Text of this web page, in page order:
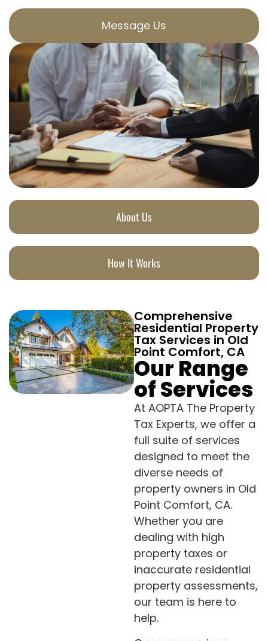
About Us
How It Works
Message Us
Comprehensive
Residential Property
Tax Services in Old
Point Comfort, CA
Our Range
of Services
At AOPTA The Property
Tax Experts, we offer a
full suite of services
designed to meet the
diverse needs of
property owners in Old
Point Comfort, CA.
Whether you are
dealing with high
property taxes or
inaccurate residential
property assessments,
our team is here to
help.